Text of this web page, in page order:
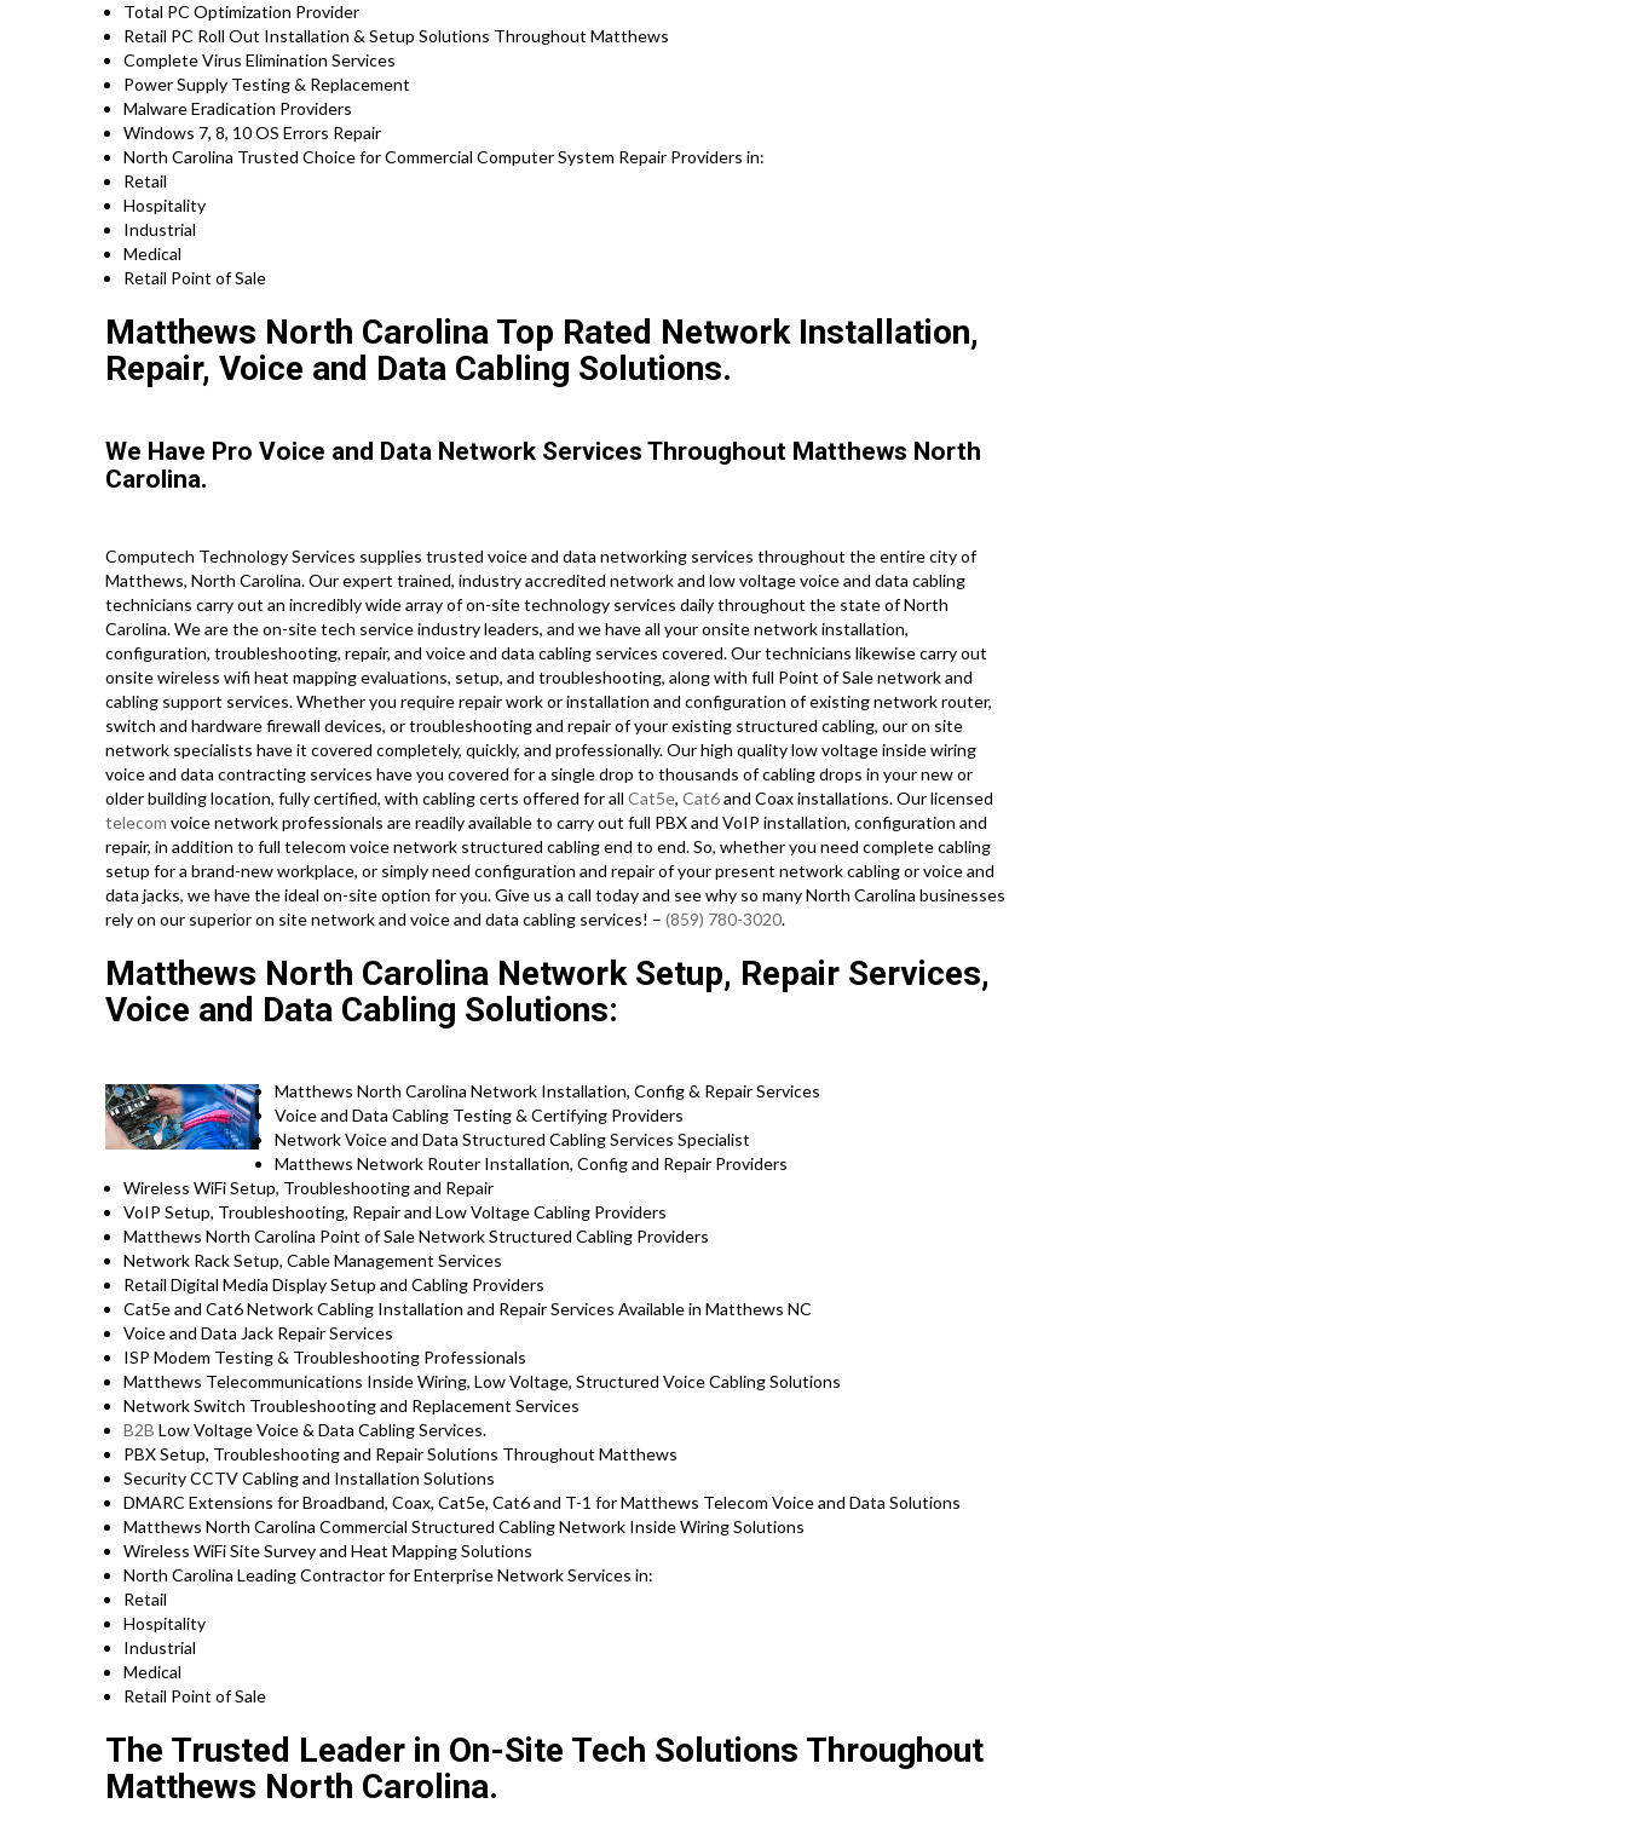
Total PC Optimization Provider
Retail PC Roll Out Installation & Setup Solutions Throughout Matthews
Complete Virus Elimination Services
Power Supply Testing & Replacement
Malware Eradication Providers
Windows 7, 8, 10 OS Errors Repair
North Carolina Trusted Choice for Commercial Computer System Repair Providers in:
Retail
Hospitality
Industrial
Medical
Retail Point of Sale
Matthews North Carolina Top Rated Network Installation,
Repair, Voice and Data Cabling Solutions.
We Have Pro Voice and Data Network Services Throughout Matthews North
Carolina.
Computech Technology Services supplies trusted voice and data networking services throughout the entire city of
Matthews, North Carolina. Our expert trained, industry accredited network and low voltage voice and data cabling
technicians carry out an incredibly wide array of on-site technology services daily throughout the state of North
Carolina. We are the on-site tech service industry leaders, and we have all your onsite network installation,
configuration, troubleshooting, repair, and voice and data cabling services covered. Our technicians likewise carry out
onsite wireless wifi heat mapping evaluations, setup, and troubleshooting, along with full Point of Sale network and
cabling support services. Whether you require repair work or installation and configuration of existing network router,
switch and hardware firewall devices, or troubleshooting and repair of your existing structured cabling, our on site
network specialists have it covered completely, quickly, and professionally. Our high quality low voltage inside wiring
voice and data contracting services have you covered for a single drop to thousands of cabling drops in your new or
older building location, fully certified, with cabling certs offered for all Cat5e, Cat6and Coax installations. Our licensed
telecom voice network professionals are readily available to carry out full PBX and VoIP installation, configuration and
repair, in addition to full telecom voice network structured cabling end to end. So, whether you need complete cabling
setup for a brand-new workplace, or simply need configuration and repair of your present network cabling or voice and
data jacks, we have the ideal on-site option for you. Give us a call today and see why so many North Carolina businesses
rely on our superior on site network and voice and data cabling services! – (859) 780-3020.
Matthews North Carolina Network Setup, Repair Services,
Voice and Data Cabling Solutions:
Matthews North Carolina Network Installation, Config & Repair Services
Voice and Data Cabling Testing & Certifying Providers
Network Voice and Data Structured Cabling Services Specialist
Matthews Network Router Installation, Config and Repair Providers
Wireless WiFi Setup, Troubleshooting and Repair
VoIP Setup, Troubleshooting, Repair and Low Voltage Cabling Providers
Matthews North Carolina Point of Sale Network Structured Cabling Providers
Network Rack Setup, Cable Management Services
Retail Digital Media Display Setup and Cabling Providers
Cat5e and Cat6 Network Cabling Installation and Repair Services Available in Matthews NC
Voice and Data Jack Repair Services
ISP Modem Testing & Troubleshooting Professionals
Matthews Telecommunications Inside Wiring, Low Voltage, Structured Voice Cabling Solutions
Network Switch Troubleshooting and Replacement Services
B2B Low Voltage Voice & Data Cabling Services.
PBX Setup, Troubleshooting and Repair Solutions Throughout Matthews
Security CCTV Cabling and Installation Solutions
DMARC Extensions for Broadband, Coax, Cat5e, Cat6 and T-1 for Matthews Telecom Voice and Data Solutions
Matthews North Carolina Commercial Structured Cabling Network Inside Wiring Solutions
Wireless WiFi Site Survey and Heat Mapping Solutions
North Carolina Leading Contractor for Enterprise Network Services in:
Retail
Hospitality
Industrial
Medical
Retail Point of Sale
The Trusted Leader in On-Site Tech Solutions Throughout
Matthews North Carolina.